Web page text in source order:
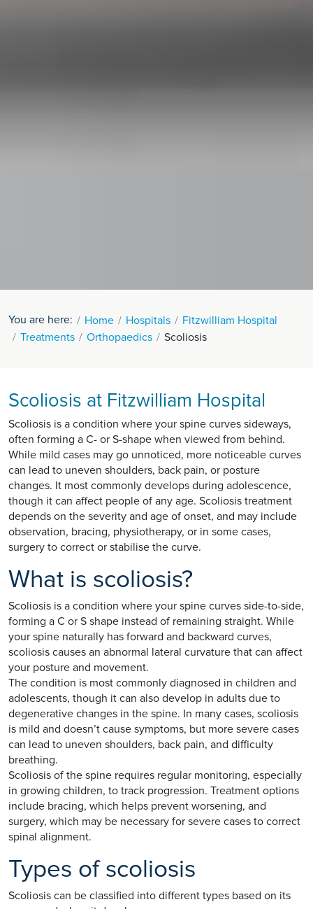
You are here: Home Hospitals
Fitzwilliam Hospital
Treatments
Orthopaedics Scoliosis
Scoliosis at Fitzwilliam Hospital
Scoliosis is a condition where your spine curves sideways,
often forming a C- or S-shape when viewed from behind.
While mild cases may go unnoticed, more noticeable curves
can lead to uneven shoulders, back pain, or posture
changes. It most commonly develops during adolescence,
though it can affect people of any age. Scoliosis treatment
depends on the severity and age of onset, and may include
observation, bracing, physiotherapy, or in some cases,
surgery to correct or stabilise the curve.
What is scoliosis?
Scoliosis is a condition where your spine curves side-to-side,
forming a C or S shape instead of remaining straight. While
your spine naturally has forward and backward curves,
scoliosis causes an abnormal lateral curvature that can affect
your posture and movement.
The condition is most commonly diagnosed in children and
adolescents, though it can also develop in adults due to
degenerative changes in the spine. In many cases, scoliosis
is mild and doesn’t cause symptoms, but more severe cases
can lead to uneven shoulders, back pain, and difficulty
breathing.
Scoliosis of the spine requires regular monitoring, especially
in growing children, to track progression. Treatment options
include bracing, which helps prevent worsening, and
surgery, which may be necessary for severe cases to correct
spinal alignment.
Types of scoliosis
Scoliosis can be classified into different types based on its